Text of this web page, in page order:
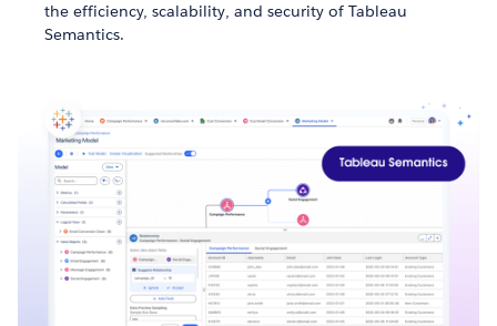
the efficiency, scalability, and security of Tableau
Semantics.